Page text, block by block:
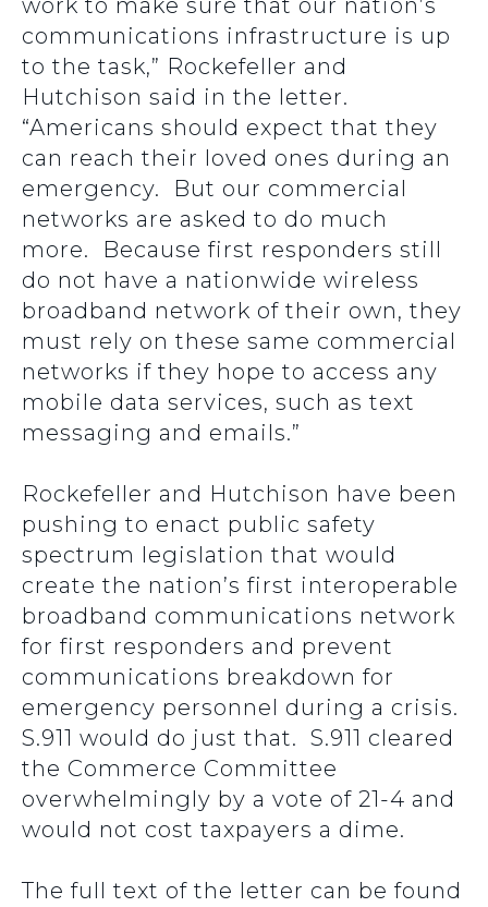
work to make sure that our nation’s
communications infrastructure is up
to the task,” Rockefeller and
Hutchison said in the letter.
“Americans should expect that they
can reach their loved ones during an
emergency. But our commercial
networks are asked to do much
more. Because first responders still
do not have a nationwide wireless
broadband network of their own, they
must rely on these same commercial
networks if they hope to access any
mobile data services, such as text
messaging and emails.”
Rockefeller and Hutchison have been
pushing to enact public safety
spectrum legislation that would
create the nation’s first interoperable
broadband communications network
for first responders and prevent
communications breakdown for
emergency personnel during a crisis.
S.911 would do just that. S.911 cleared
the Commerce Committee
overwhelmingly by a vote of 21-4 and
would not cost taxpayers a dime.
The full text of the letter can be found